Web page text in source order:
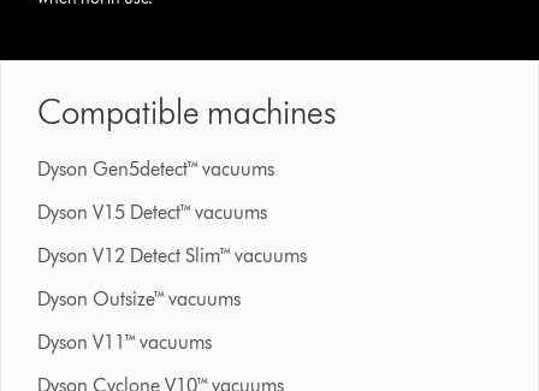
Compatible machines
Dyson Gen5detect™ vacuums
Dyson V15 Detect™ vacuums
Dyson V12 Detect Slim™ vacuums
Dyson Outsize™ vacuums
Dyson V11™ vacuums
Dyson Cyclone V10™ vacuums